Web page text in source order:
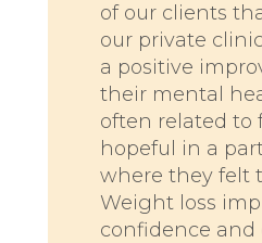
of our clients
our private
a positive
their mental
often related to
hopeful in a
where they felt
Weight loss
confidence and